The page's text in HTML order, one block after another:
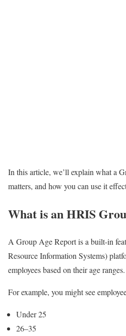
In this article, we’ll explain what a
matters, and how you can use it
What is an HRIS
A Group Age Report is a built-in
Resource Information Systems)
employees based on their age ranges.
For example, you might see
Under 25
26–35